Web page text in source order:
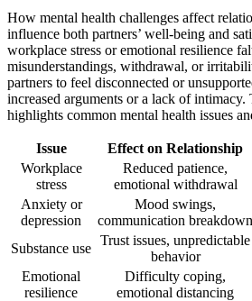
How mental health challenges affect
influence both partners’ well-being and
workplace stress or emotional resilience
misunderstandings, withdrawal, or
partners to feel disconnected or
increased arguments or a lack of intimacy.
highlights common mental health issues
Issue Effect on Relationship
Workplace
stress
Reduced patience,
emotional withdrawal
Anxiety or
depression
Mood swings,
communication breakdown
Substance use
Trust issues, unpredictable
behavior
Emotional
resilience
Difficulty coping,
emotional distancing